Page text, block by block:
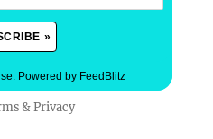
Powered by FeedBlitz
&Privacy